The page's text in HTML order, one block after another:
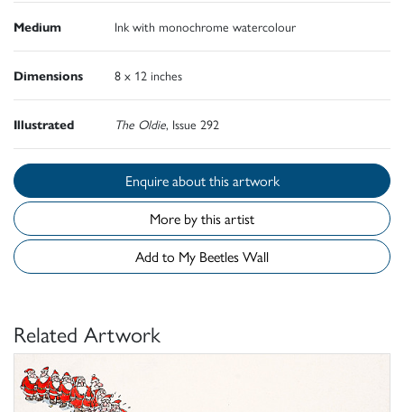
Medium Ink with monochrome watercolour
Dimensions 8 x 12 inches
Illustrated The Oldie, Issue 292
Enquire about this artwork
More by this artist
Add to My Beetles Wall
Related Artwork